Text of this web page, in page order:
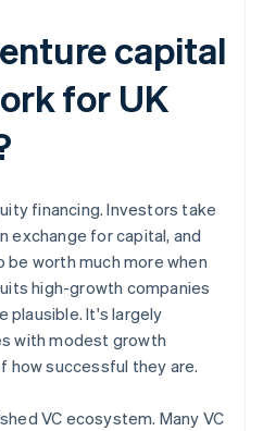
capital
for UK
financing. Investors take
exchange for capital, and
worth much more when
high-growth companies
plausible. It's largely
with modest growth
how successful they are.
VC ecosystem. Many VC